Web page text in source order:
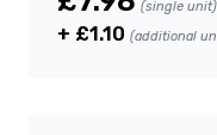
(single unit)
+ £1.10 (additional